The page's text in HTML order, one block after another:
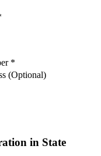
*
(Optional)
in State